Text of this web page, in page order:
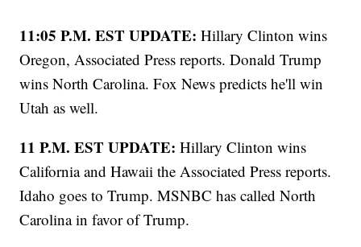
11:05 P.M. EST UPDATE:Hillary Clinton wins
Oregon, Associated Press reports. Donald Trump
wins North Carolina. Fox News predicts he'll win
Utah as well.
11 P.M. EST UPDATE:Hillary Clinton wins
California and Hawaii the Associated Press reports.
Idaho goes to Trump. MSNBC has called North
Carolina in favor of Trump.